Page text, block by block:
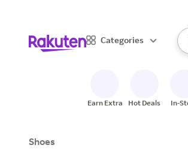
Categories
Earn Extra Hot Deals In-
Shoes